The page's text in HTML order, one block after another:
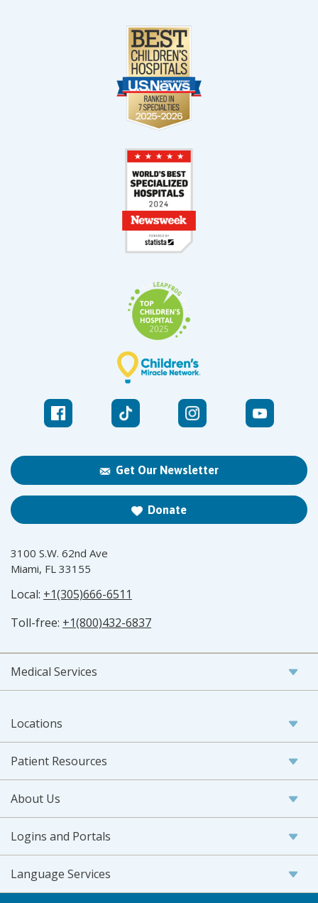
Get Our Newsletter
Donate
3100 S.W. 62nd Ave
Miami, FL 33155
Local: +1(305)666-6511
Toll-free: +1(800)432-6837
Medical Services
Locations
Patient Resources
About Us
Logins and Portals
Language Services